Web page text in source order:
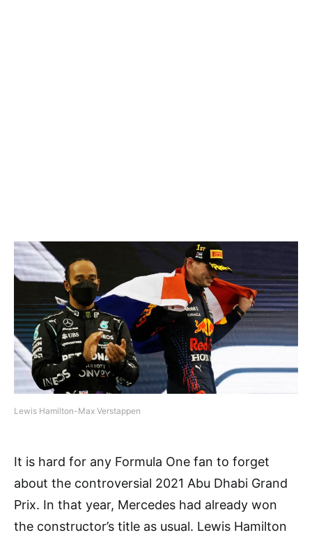
Lewis Hamilton-Max Verstappen
It is hard for any Formula One fan to forget
about the controversial 2021 Abu Dhabi Grand
Prix. In that year, Mercedes had already won
the constructor’s title as usual. Lewis Hamilton